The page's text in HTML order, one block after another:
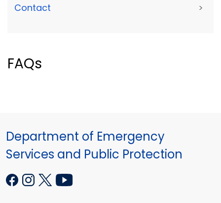
Contact >
FAQs
Department of Emergency
Services and Public Protection